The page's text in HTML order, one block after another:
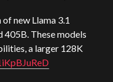
new Llama 3.1
405B. These models
a larger 128K